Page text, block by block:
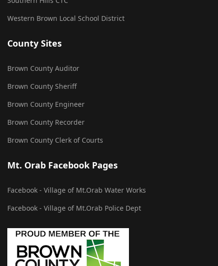
Western Brown Local School District
County Sites
Brown County Auditor
Brown County Sheriff
Brown County Engineer
Brown County Recorder
Brown County Clerk of Courts
Mt. Orab Facebook Pages
Facebook - Village of Mt.Orab Water Works
Facebook - Village of Mt.Orab Police Dept